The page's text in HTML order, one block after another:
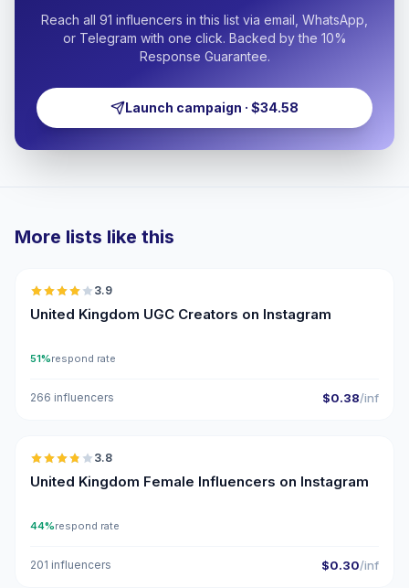
Reach all 91 influencers in this list via email, WhatsApp,
or Telegram with one click. Backed by the 10%
Response Guarantee.
Launch campaign · $34.58
More lists like this
3.9
United Kingdom UGC Creators on Instagram
51%respond rate
266 influencers $0.38/inf
🇬🇧
3.8
United Kingdom Female Influencers on Instagram
44%respond rate
201 influencers $0.30/inf
🇬🇧